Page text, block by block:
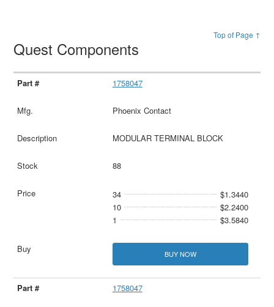
Top of Page ↑
Quest Components
1758047
Phoenix Contact
MODULAR TERMINAL BLOCK
88
34
$1.3440
10
$2.2400
1
$3.5840
BUY NOW
1758047